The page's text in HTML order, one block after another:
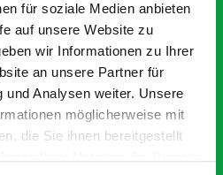
für soziale Medien anbieten
auf unsere Website zu
wir Informationen zu Ihrer
an unsere Partner für
und Analysen weiter. Unsere
möglicherweise mit
die Sie ihnen bereitgestellt
are
bott